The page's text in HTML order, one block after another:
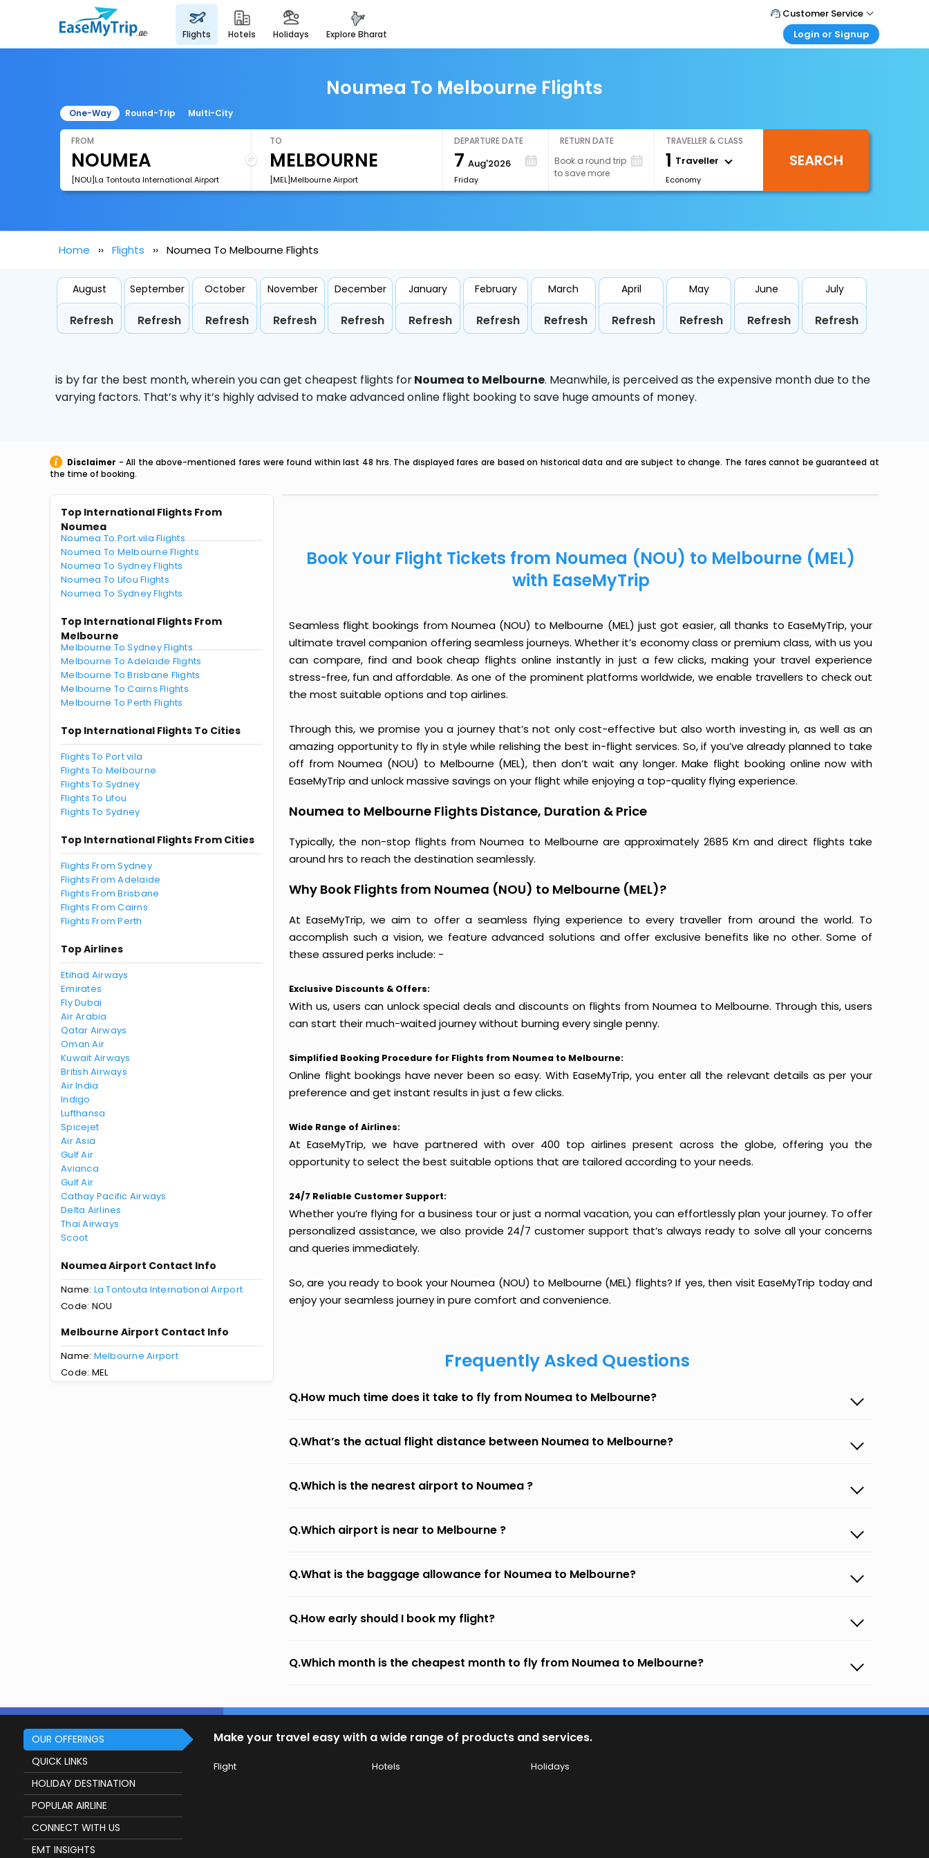
flights hotels holidays explore bharat
Customer Service
Call Support
Login or Signup
Login your agent account
My Booking
Noumea To Melbourne Flights
One-Way Round-Trip Multi-City
FROM
[NOU]La Tontouta International Airport
TO
[MEL]Melbourne Airport
DEPARTURE DATE
7 Aug'2026
Friday
RETURN DATE
Book a round trip
to save more
TRAVELLER & CLASS
1 Traveller
Economy
SEARCH
Home Flights Noumea To Melbourne Flights
August
Refresh
September
Refresh
October
Refresh
November
Refresh
December
Refresh
January
Refresh
February
Refresh
March
Refresh
April
Refresh
May
Refresh
June
Refresh
July
Refresh
is by far the best month, wherein you can get cheapest flights forNoumea to Melbourne. Meanwhile,is perceived as the expensive month due to the
varying factors. That’s why it’s highly advised to make advanced online flight booking to save huge amounts of money.
Disclaimer - All the above-mentioned fares were found within last 48 hrs. The displayed fares are based on historical data and are subject to change. The fares cannot be guaranteed at
the time of booking.
Top International Flights From
Noumea
Noumea To Port vila Flights
Noumea To Melbourne Flights
Noumea To Sydney Flights
Noumea To Lifou Flights
Noumea To Sydney Flights
Top International Flights From
Melbourne
Melbourne To Sydney Flights
Melbourne To Adelaide Flights
Melbourne To Brisbane Flights
Melbourne To Cairns Flights
Melbourne To Perth Flights
Top International Flights To Cities
Flights To Port vila
Flights To Melbourne
Flights To Sydney
Flights To Lifou
Flights To Sydney
Top International Flights From Cities
Flights From Sydney
Flights From Adelaide
Flights From Brisbane
Flights From Cairns
Flights From Perth
Top Airlines
Etihad Airways
Emirates
Fly Dubai
Air Arabia
Qatar Airways
Oman Air
Kuwait Airways
British Airways
Air India
Indigo
Lufthansa
Spicejet
Air Asia
Gulf Air
Avianca
Gulf Air
Cathay Pacific Airways
Delta Airlines
Thai Airways
Scoot
Noumea Airport Contact Info
Name: La Tontouta International Airport
Code: NOU
Melbourne Airport Contact Info
Name: Melbourne Airport
Code: MEL
Book Your Flight Tickets from Noumea (NOU) to Melbourne (MEL)
with EaseMyTrip
Seamless flight bookings from Noumea (NOU) to Melbourne (MEL) just got easier, all thanks to EaseMyTrip, your
ultimate travel companion offering seamless journeys. Whether it’s economy class or premium class, with us you
can compare, find and book cheap flights online instantly in just a few clicks, making your travel experience
stress-free, fun and affordable. As one of the prominent platforms worldwide, we enable travellers to check out
the most suitable options and top airlines.
Through this, we promise you a journey that’s not only cost-effective but also worth investing in, as well as an
amazing opportunity to fly in style while relishing the best in-flight services. So, if you’ve already planned to take
off from Noumea (NOU) to Melbourne (MEL), then don’t wait any longer. Make flight booking online now with
EaseMyTrip and unlock massive savings on your flight while enjoying a top-quality flying experience.
Noumea to Melbourne Flights Distance, Duration & Price
Typically, the non-stop flights from Noumea to Melbourne are approximately 2685 Km and direct flights take
around hrs to reach the destination seamlessly.
Why Book Flights from Noumea (NOU) to Melbourne (MEL)?
At EaseMyTrip, we aim to offer a seamless flying experience to every traveller from around the world. To
accomplish such a vision, we feature advanced solutions and offer exclusive benefits like no other. Some of
these assured perks include: -
Exclusive Discounts & Offers:
With us, users can unlock special deals and discounts on flights from Noumea to Melbourne. Through this, users
can start their much-waited journey without burning every single penny.
Simplified Booking Procedure for Flights from Noumea to Melbourne:
Online flight bookings have never been so easy. With EaseMyTrip, you enter all the relevant details as per your
preference and get instant results in just a few clicks.
Wide Range of Airlines:
At EaseMyTrip, we have partnered with over 400 top airlines present across the globe, offering you the
opportunity to select the best suitable options that are tailored according to your needs.
24/7 Reliable Customer Support:
Whether you’re flying for a business tour or just a normal vacation, you can effortlessly plan your journey. To offer
personalized assistance, we also provide 24/7 customer support that’s always ready to solve all your concerns
and queries immediately.
So, are you ready to book your Noumea (NOU) to Melbourne (MEL) flights? If yes, then visit EaseMyTrip today and
enjoy your seamless journey in pure comfort and convenience.
Frequently Asked Questions
Q.How much time does it take to fly from Noumea to Melbourne?
Q.What’s the actual flight distance between Noumea to Melbourne?
Q.Which is the nearest airport to Noumea ?
Q.Which airport is near to Melbourne ?
Q.What is the baggage allowance for Noumea to Melbourne?
Q.How early should I book my flight?
Q.Which month is the cheapest month to fly from Noumea to Melbourne?
OUR OFFERINGS
QUICK LINKS
HOLIDAY DESTINATION
POPULAR AIRLINE
CONNECT WITH US
EMT INSIGHTS
Make your travel easy with a wide range of products and services.
Flight Hotels Holidays